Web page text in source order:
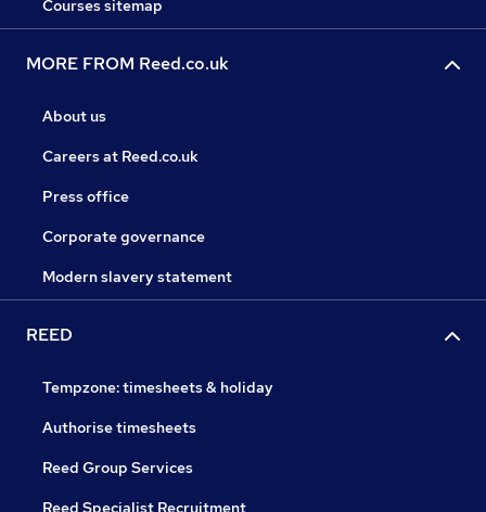
Courses sitemap
MORE FROM Reed.co.uk
About us
Careers at Reed.co.uk
Press office
Corporate governance
Modern slavery statement
REED
Tempzone: timesheets & holiday
Authorise timesheets
Reed Group Services